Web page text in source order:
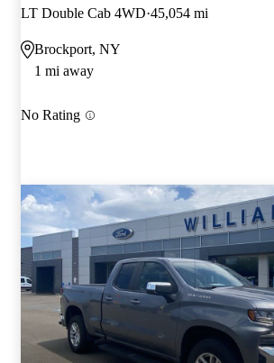
LT Double Cab 4WD 45,054 mi
Brockport, NY
1 mi away
No Rating